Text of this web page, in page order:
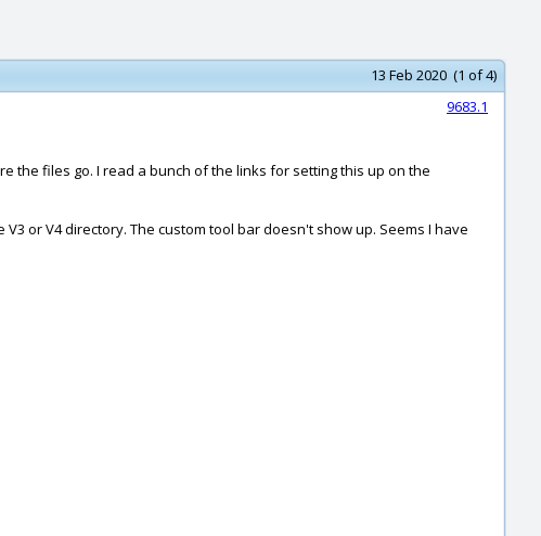
13 Feb 2020 (1 of 4)
9683.1
the files go. I read a bunch of the links for setting this up on the
or V4 directory. The custom tool bar doesn't show up. Seems I have